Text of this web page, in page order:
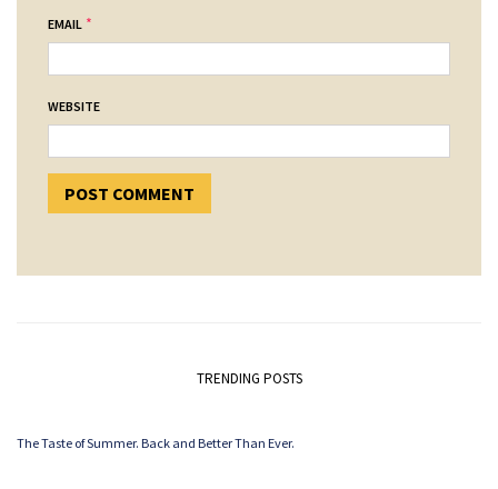
EMAIL *
WEBSITE
TRENDING POSTS
The Taste of Summer. Back and Better Than Ever.